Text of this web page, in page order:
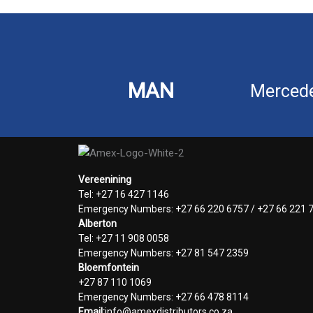
MAN
Vereenining
Tel: +27 16 427 1146
Emergency Numbers: +27 66 220 6757 / +27 66 221
Alberton
Tel: +27 11 908 0058
Emergency Numbers: +27 81 547 2359
Bloemfontein
+27 87 110 1069
Emergency Numbers: +27 66 478 8114